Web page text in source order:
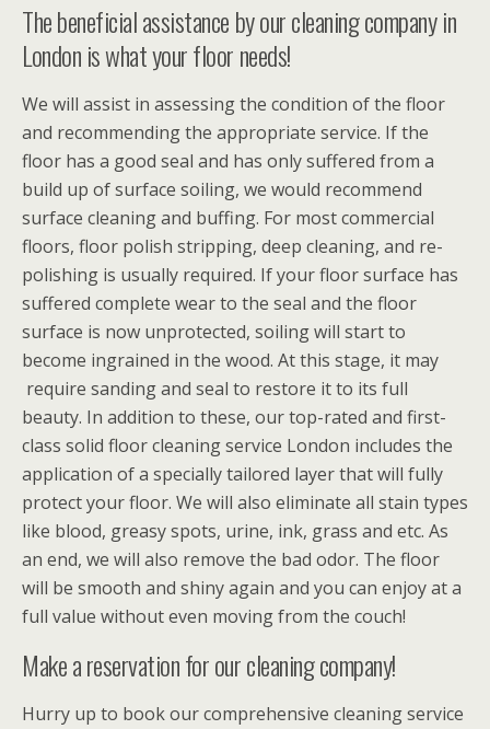
The beneficial assistance by our cleaning company in
London is what your floor needs!
We will assist in assessing the condition of the floor
and recommending the appropriate service. If the
floor has a good seal and has only suffered from a
build up of surface soiling, we would recommend
surface cleaning and buffing. For most commercial
floors, floor polish stripping, deep cleaning, and re-
polishing is usually required. If your floor surface has
suffered complete wear to the seal and the floor
surface is now unprotected, soiling will start to
become ingrained in the wood. At this stage, it may
require sanding and seal to restore it to its full
beauty. In addition to these, our top-rated and first-
class solid floor cleaning service London includes the
application of a specially tailored layer that will fully
protect your floor. We will also eliminate all stain types
like blood, greasy spots, urine, ink, grass and etc. As
an end, we will also remove the bad odor. The floor
will be smooth and shiny again and you can enjoy at a
full value without even moving from the couch!
Make a reservation for our cleaning company!
Hurry up to book our comprehensive cleaning service